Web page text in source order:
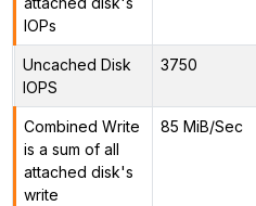
IOPs
Uncached Disk
IOPS
3750
Combined Write
is a sum of all
attached disk's
write
85 MiB/Sec